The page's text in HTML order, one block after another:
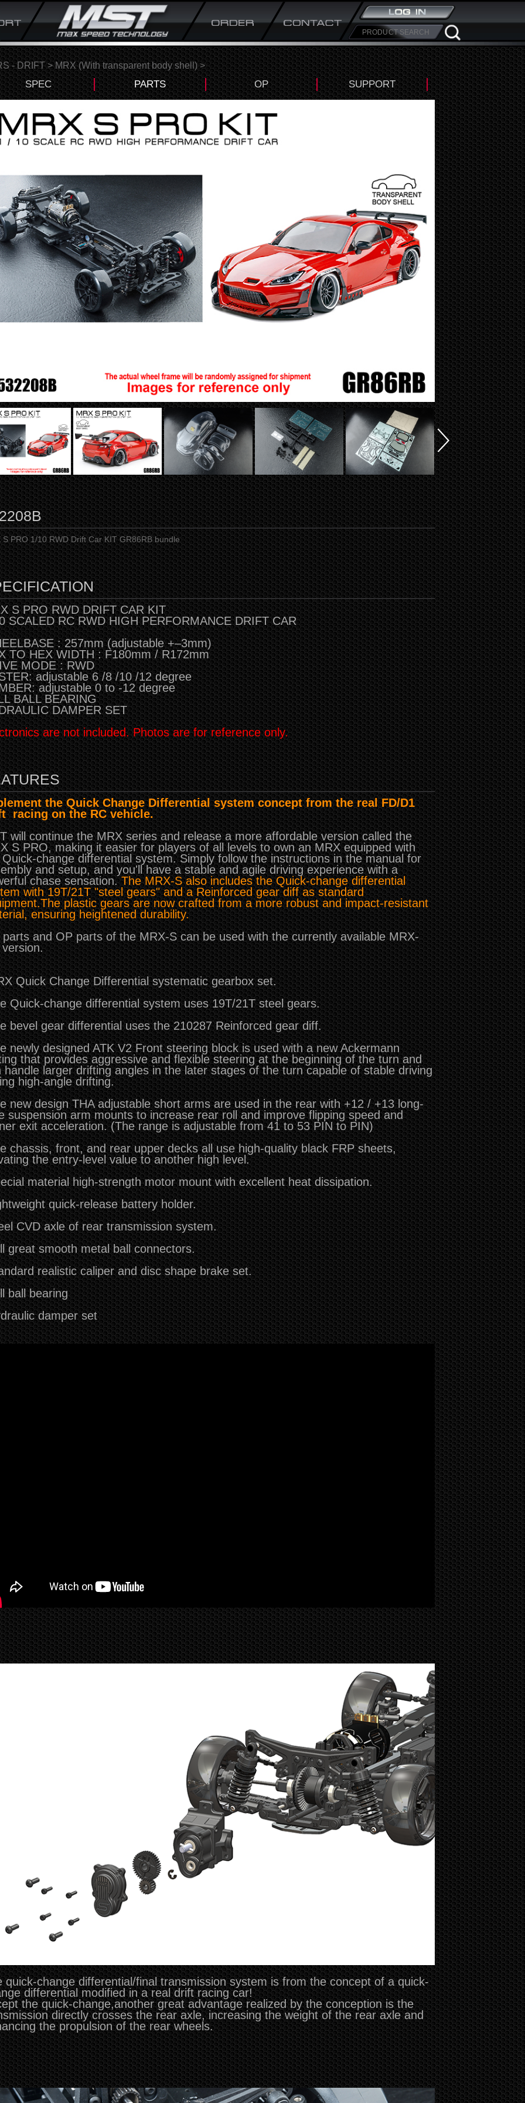
- DRIFT> MRX (With transparent body shell)>
SPEC PARTS OP SUPPORT
S PRO 1/10 RWD Drift Car KIT GR86RB bundle
S PRO RWD DRIFT CAR KIT
SCALED RC RWD HIGH PERFORMANCE DRIFT CAR
: 257mm (adjustable +–3mm)
TO HEX WIDTH : F180mm / R172mm
MODE : RWD
adjustable 6 /8 /10 /12 degree
adjustable 0 to -12 degree
BALL BEARING
DAMPER SET
are not included. Photos are for reference only.
the Quick Change Differential system concept from the real FD/D1
racing on the RC vehicle.
will continue the MRX series and release a more affordable version called the
S PRO, making it easier for players of all levels to own an MRX equipped with
change differential system. Simply follow the instructions in the manual for
and setup, and you'll have a stable and agile driving experience with a
chase sensation.The MRX-S also includes the Quick-change differential
with 19T/21T "steel gears" and a Reinforced gear diff as standard
The plastic gears are now crafted from a more robust and impact-resistant
ensuring heightened durability.
parts and OP parts of the MRX-S can be used with the currently available MRX-
Quick Change Differential systematic gearbox set.
Quick-change differential system uses 19T/21T steel gears.
bevel gear differential uses the 210287 Reinforced gear diff.
newly designed ATK V2 Front steering block is used with a new Ackermann
that provides aggressive and flexible steering at the beginning of the turn and
handle larger drifting angles in the later stages of the turn capable of stable driving
high-angle drifting.
new design THA adjustable short arms are used in the rear with +12 / +13 long-
suspension arm mounts to increase rear roll and improve flipping speed and
exit acceleration.(The range is adjustable from 41 to 53 PIN to PIN)
chassis, front, and rear upper decks all use high-quality black FRP sheets,
the entry-level value to another high level.
material high-strength motor mount with excellent heat dissipation.
quick-release battery holder.
CVD axle of rear transmission system.
great smooth metal ball connectors.
realistic caliper and disc shape brake set.
ball bearing
damper set
quick-change differential/final transmission system is from the concept of a quick-
differential modified in a real drift racing car!
the quick-change,another great advantage realized by the conception is the
directly crosses the rear axle, increasing the weight of the rear axle and
the propulsion of the rear wheels.